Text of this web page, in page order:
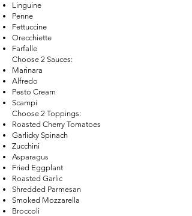
Linguine
Penne
Fettuccine
Orecchiette
Farfalle
Choose 2 Sauces:
Marinara
Alfredo
Pesto Cream
Scampi
Choose 2 Toppings:
Roasted Cherry Tomatoes
Garlicky Spinach
Zucchini
Asparagus
Fried Eggplant
Roasted Garlic
Shredded Parmesan
Smoked Mozzarella
Broccoli